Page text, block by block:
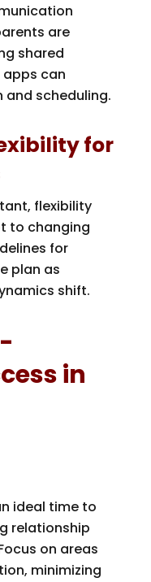
are
shared
can
scheduling.
for
flexibility
to changing
for
plan as
shift.
in
ideal time to
relationship
on areas
minimizing